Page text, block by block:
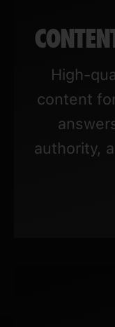
High-
content
authority,